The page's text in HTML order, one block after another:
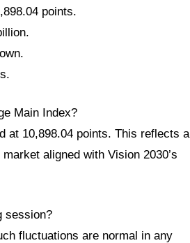
points.
Main Index?
at 10,898.04 points. This reflects a
aligned with Vision 2030’s
session?
fluctuations are normal in any